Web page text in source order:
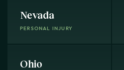
Nevada
PERSONAL INJURY
Ohio